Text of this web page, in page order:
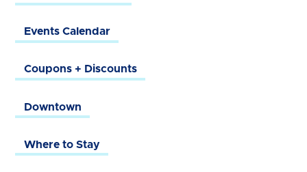
Events Calendar
Coupons + Discounts
Downtown
Where to Stay